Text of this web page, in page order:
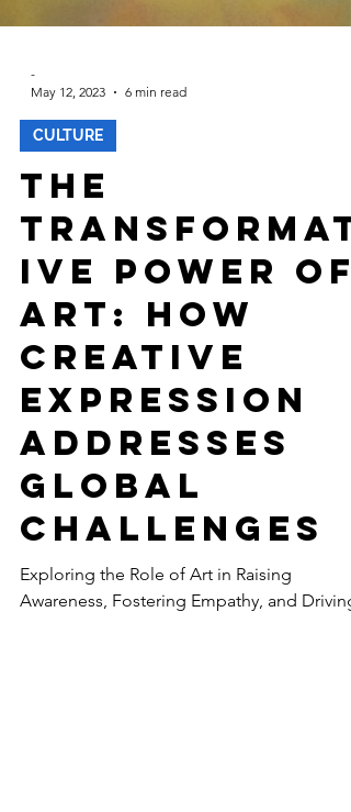
-
May 12, 2023
6 min read
CULTURE
The
Transformat
ive Power of
Art: How
Creative